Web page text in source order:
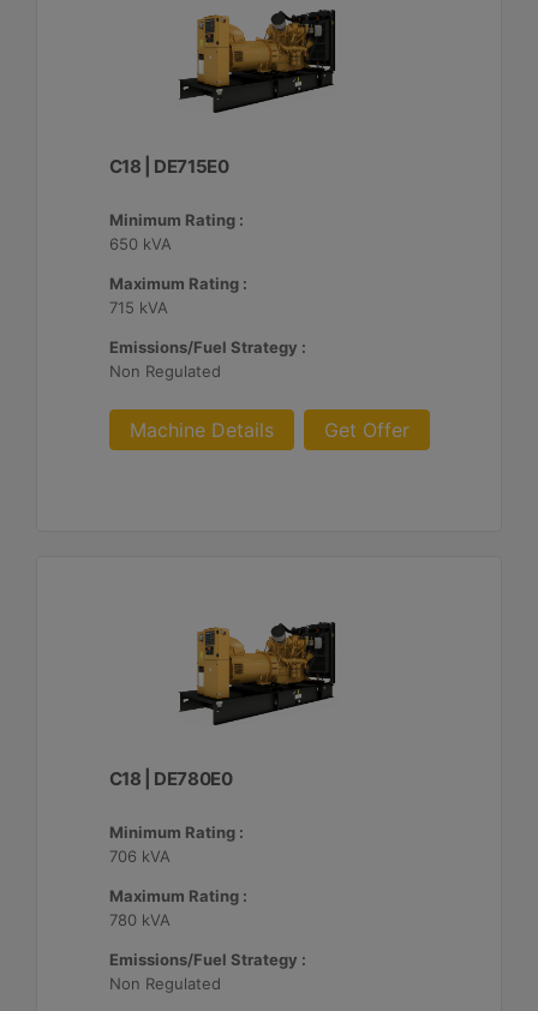
C18 | DE715E0
Minimum Rating :
650 kVA
Maximum Rating :
715 kVA
Emissions/Fuel Strategy :
Non Regulated
Machine Details Get Offer
C18 | DE780E0
Minimum Rating :
706 kVA
Maximum Rating :
780 kVA
Emissions/Fuel Strategy :
Non Regulated